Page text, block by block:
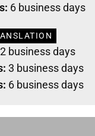
6 business days
2 business days
3 business days
6 business days